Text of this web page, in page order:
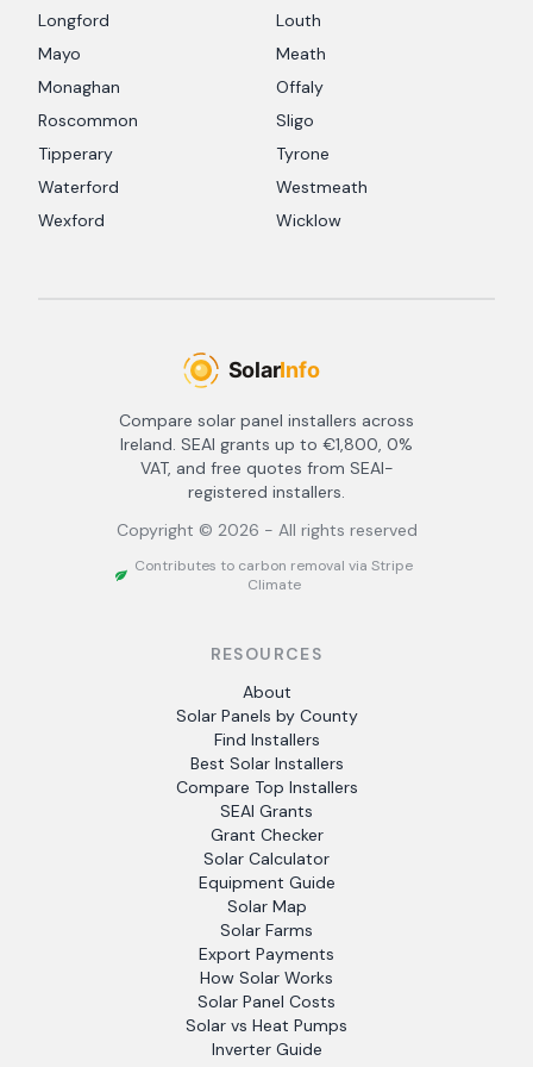
Longford
Louth
Mayo
Meath
Monaghan
Offaly
Roscommon
Sligo
Tipperary
Tyrone
Waterford
Westmeath
Wexford
Wicklow
Compare solar panel installers across
Ireland. SEAI grants up to €1,800, 0%
VAT, and free quotes from SEAI-
registered installers.
Copyright © 2026 - All rights reserved
Contributes to carbon removal via Stripe
Climate
RESOURCES
About
Solar Panels by County
Find Installers
Best Solar Installers
Compare Top Installers
SEAI Grants
Grant Checker
Solar Calculator
Equipment Guide
Solar Map
Solar Farms
Export Payments
How Solar Works
Solar Panel Costs
Solar vs Heat Pumps
Inverter Guide